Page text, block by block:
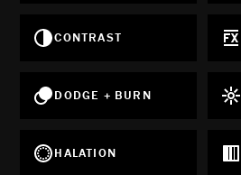
CONTRAST
DODGE + BURN
HALATION